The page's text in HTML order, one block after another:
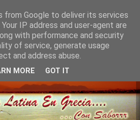
from Google to deliver its services
IP address and user-agent are
with performance and security
of service, generate usage
and address abuse.
MORE GOT IT